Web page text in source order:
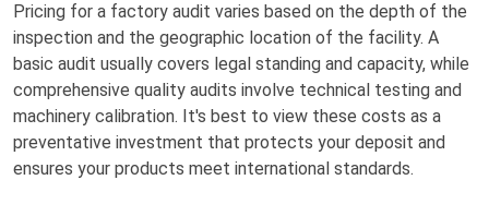
Pricing for a factory audit varies based on the depth of the
inspection and the geographic location of the facility. A
basic audit usually covers legal standing and capacity, while
comprehensive quality audits involve technical testing and
machinery calibration. It's best to view these costs as a
preventative investment that protects your deposit and
ensures your products meet international standards.